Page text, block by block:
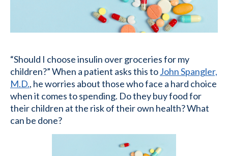
“Should I choose insulin over groceries for my
children?” When a patient asks this toJohn Spangler,
M.D., he worries about those who face a hard choice
when it comes to spending. Do they buy food for
their children at the risk of their own health? What
can be done?